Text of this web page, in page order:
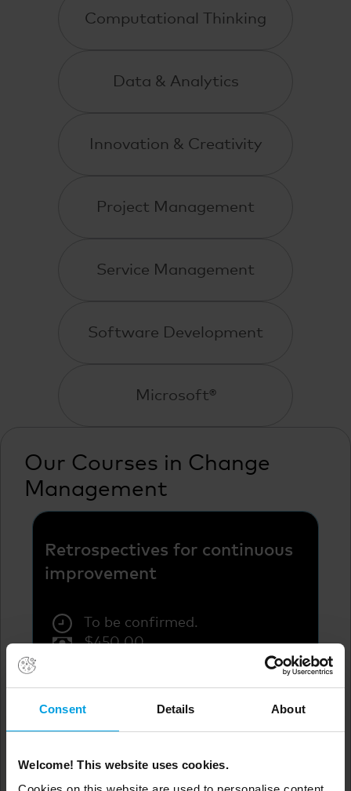
Consent Details About
Welcome! This website uses cookies.
Computational Thinking
Data & Analytics
Innovation & Creativity
Project Management
Service Management
Software Development
Microsoft®
Our Courses in Change
Management
Retrospectives for continuous
improvement
To be confirmed.
$450.00
See more